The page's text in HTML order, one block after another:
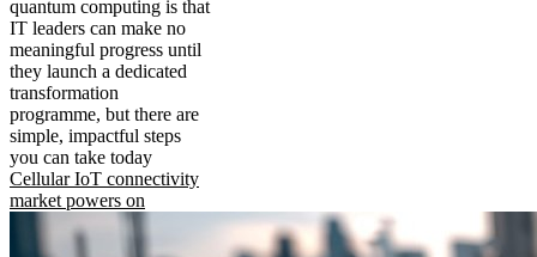
quantum computing is that
IT leaders can make no
meaningful progress until
they launch a dedicated
transformation
programme, but there are
simple, impactful steps
you can take today
Cellular IoT connectivity
market powers on